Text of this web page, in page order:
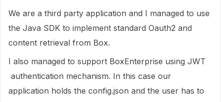
We are a third party application and I managed to use
the Java SDK to implement standard Oauth2 and
content retrieval from Box.
I also managed to support BoxEnterprise using JWT
authentication mechanism. In this case our
application holds the config.json and the user has to